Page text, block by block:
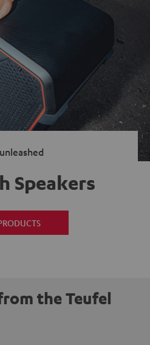
Speakers
the Teufel